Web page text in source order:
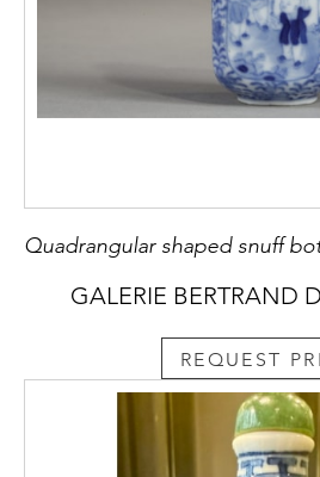
GALERIE BERTRAND
REQUEST